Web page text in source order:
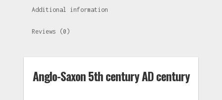
Additional information
Reviews (0)
Anglo-Saxon 5th century AD century